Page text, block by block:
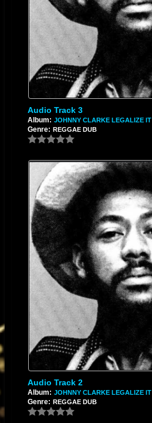
Audio Track 3
Album: JOHNNY CLARKE LEGALIZE IT
Genre: REGGAE DUB
Audio Track 2
Album: JOHNNY CLARKE LEGALIZE IT
Genre: REGGAE DUB